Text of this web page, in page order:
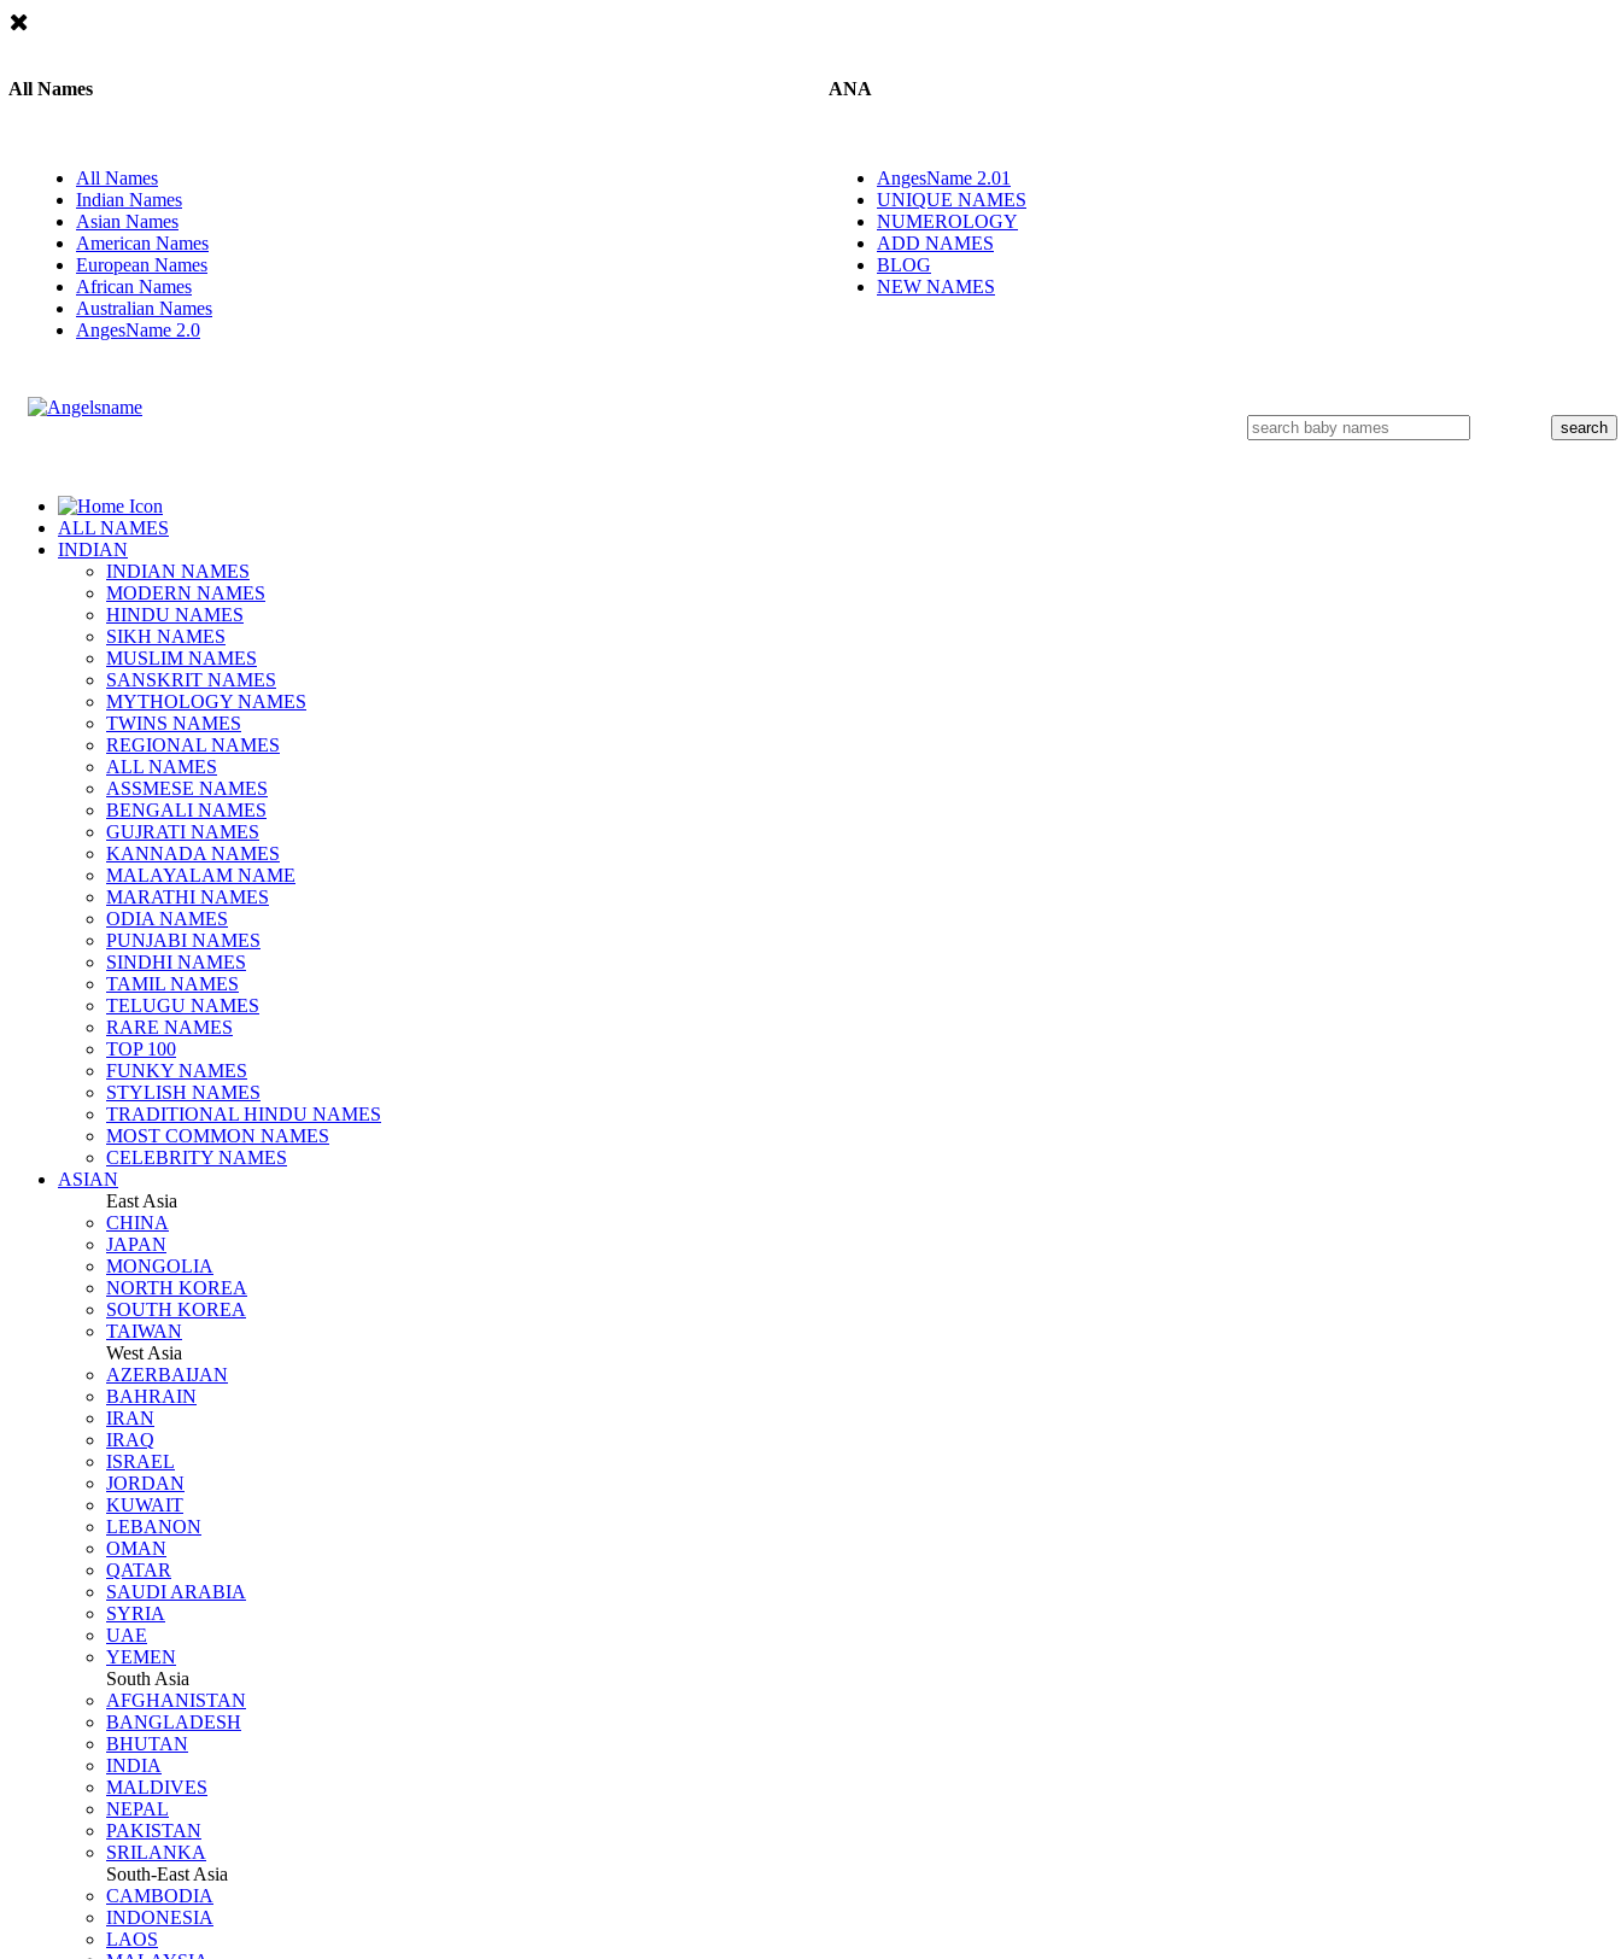
All Names
All Names
Indian Names
Asian Names
American Names
European Names
African Names
Australian Names
AngesName 2.0
ANA
AngesName 2.01
UNIQUE NAMES
NUMEROLOGY
ADD NAMES
BLOG
NEW NAMES
ALL NAMES
INDIAN
INDIAN NAMES
MODERN NAMES
HINDU NAMES
SIKH NAMES
MUSLIM NAMES
SANSKRIT NAMES
MYTHOLOGY NAMES
TWINS NAMES
REGIONAL NAMES
ALL NAMES
ASSMESE NAMES
BENGALI NAMES
GUJRATI NAMES
KANNADA NAMES
MALAYALAM NAME
MARATHI NAMES
ODIA NAMES
PUNJABI NAMES
SINDHI NAMES
TAMIL NAMES
TELUGU NAMES
RARE NAMES
TOP 100
FUNKY NAMES
STYLISH NAMES
TRADITIONAL HINDU NAMES
MOST COMMON NAMES
CELEBRITY NAMES
ASIAN
East Asia
CHINA
JAPAN
MONGOLIA
NORTH KOREA
SOUTH KOREA
TAIWAN
West Asia
AZERBAIJAN
BAHRAIN
IRAN
IRAQ
ISRAEL
JORDAN
KUWAIT
LEBANON
OMAN
QATAR
SAUDI ARABIA
SYRIA
UAE
YEMEN
South Asia
AFGHANISTAN
BANGLADESH
BHUTAN
INDIA
MALDIVES
NEPAL
PAKISTAN
SRILANKA
South-East Asia
CAMBODIA
INDONESIA
LAOS